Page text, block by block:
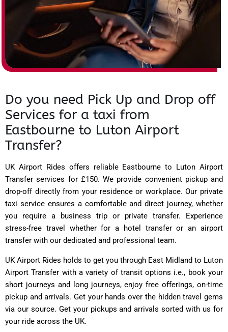
Do you need Pick Up and Drop off
Services for a taxi from
Eastbourne to Luton Airport
Transfer?
UK Airport Rides offers reliable Eastbourne to Luton Airport
Transfer services for £150. We provide convenient pickup and
drop-off directly from your residence or workplace. Our private
taxi service ensures a comfortable and direct journey, whether
you require a business trip or private transfer. Experience
stress-free travel whether for a hotel transfer or an airport
transfer with our dedicated and professional team.
UK Airport Rides holds to get you through East Midland to Luton
Airport Transfer with a variety of transit options i.e., book your
short journeys and long journeys, enjoy free offerings, on-time
pickup and arrivals. Get your hands over the hidden travel gems
via our source. Get your pickups and arrivals sorted with us for
your ride across the UK.